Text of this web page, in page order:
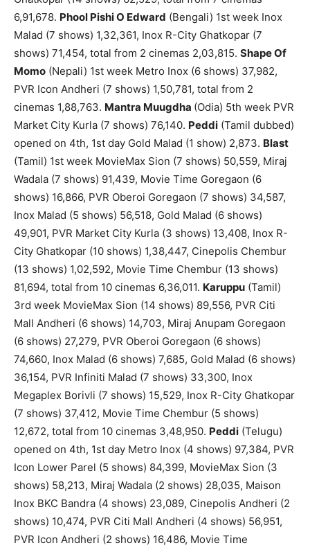
6,91,678. Phool Pishi O Edward (Bengali) 1st week Inox
Malad (7 shows) 1,32,361, Inox R-City Ghatkopar (7
shows) 71,454, total from 2 cinemas 2,03,815. Shape Of
Momo (Nepali) 1st week Metro Inox (6 shows) 37,982,
PVR Icon Andheri (7 shows) 1,50,781, total from 2
cinemas 1,88,763. Mantra Muugdha (Odia) 5th week PVR
Market City Kurla (7 shows) 76,140. Peddi (Tamil dubbed)
opened on 4th, 1st day Gold Malad (1 show) 2,873. Blast
(Tamil) 1st week MovieMax Sion (7 shows) 50,559, Miraj
Wadala (7 shows) 91,439, Movie Time Goregaon (6
shows) 16,866, PVR Oberoi Goregaon (7 shows) 34,587,
Inox Malad (5 shows) 56,518, Gold Malad (6 shows)
49,901, PVR Market City Kurla (3 shows) 13,408, Inox R-
City Ghatkopar (10 shows) 1,38,447, Cinepolis Chembur
(13 shows) 1,02,592, Movie Time Chembur (13 shows)
81,694, total from 10 cinemas 6,36,011. Karuppu (Tamil)
3rd week MovieMax Sion (14 shows) 89,556, PVR Citi
Mall Andheri (6 shows) 14,703, Miraj Anupam Goregaon
(6 shows) 27,279, PVR Oberoi Goregaon (6 shows)
74,660, Inox Malad (6 shows) 7,685, Gold Malad (6 shows)
36,154, PVR Infiniti Malad (7 shows) 33,300, Inox
Megaplex Borivli (7 shows) 15,529, Inox R-City Ghatkopar
(7 shows) 37,412, Movie Time Chembur (5 shows)
12,672, total from 10 cinemas 3,48,950. Peddi (Telugu)
opened on 4th, 1st day Metro Inox (4 shows) 97,384, PVR
Icon Lower Parel (5 shows) 84,399, MovieMax Sion (3
shows) 58,213, Miraj Wadala (2 shows) 28,035, Maison
Inox BKC Bandra (4 shows) 23,089, Cinepolis Andheri (2
shows) 10,474, PVR Citi Mall Andheri (4 shows) 56,951,
PVR Icon Andheri (2 shows) 16,486, Movie Time